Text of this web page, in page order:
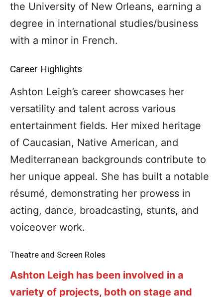
the University of New Orleans, earning a
degree in international studies/business
with a minor in French.
Career Highlights
Ashton Leigh’s career showcases her
versatility and talent across various
entertainment fields. Her mixed heritage
of Caucasian, Native American, and
Mediterranean backgrounds contribute to
her unique appeal. She has built a notable
résumé, demonstrating her prowess in
acting, dance, broadcasting, stunts, and
voiceover work.
Theatre and Screen Roles
Ashton Leigh has been involved in a
variety of projects, both on stage and